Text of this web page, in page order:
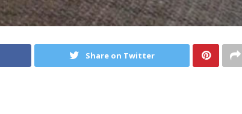
Share on Twitter